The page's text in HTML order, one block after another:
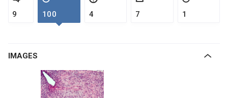
9 100 4 7 1
IMAGES